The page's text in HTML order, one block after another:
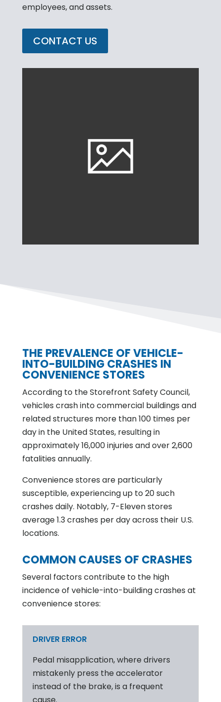
employees, and assets.
CONTACT US
THE PREVALENCE OF VEHICLE-
INTO-BUILDING CRASHES IN
CONVENIENCE STORES
According to the Storefront Safety Council,
vehicles crash into commercial buildings and
related structures more than 100 times per
day in the United States, resulting in
approximately 16,000 injuries and over 2,600
fatalities annually.
Convenience stores are particularly
susceptible, experiencing up to 20 such
crashes daily. Notably, 7-Eleven stores
average 1.3 crashes per day across their U.S.
locations.
COMMON CAUSES OF CRASHES
Several factors contribute to the high
incidence of vehicle-into-building crashes at
convenience stores:
DRIVER ERROR
Pedal misapplication, where drivers
mistakenly press the accelerator
instead of the brake, is a frequent